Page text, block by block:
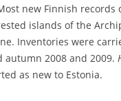
new Finnish records
islands of the
Inventories were
autumn 2008 and 2009.
as new to Estonia.